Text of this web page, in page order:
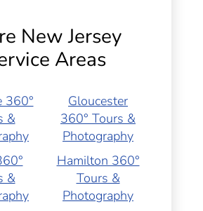
New Jersey
Areas
360°
&
&
Gloucester
360° Tours &
Photography
Hamilton 360°
Tours &
Photography